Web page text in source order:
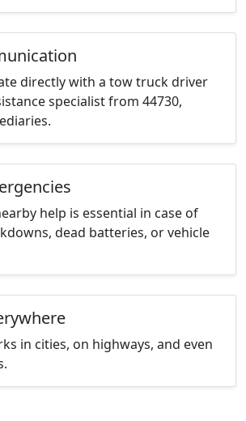
directly with a tow truck driver
specialist from 44730,
help is essential in case of
dead batteries, or vehicle
in cities, on highways, and even